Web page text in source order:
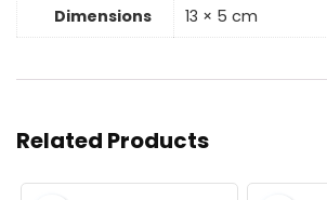
Dimensions
13 × 5 cm
Related Products